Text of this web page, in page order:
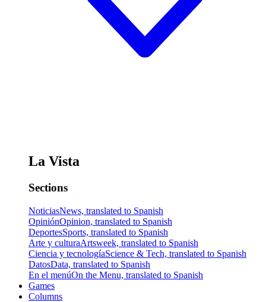
La Vista
Sections
NoticiasNews, translated to Spanish
OpiniónOpinion, translated to Spanish
DeportesSports, translated to Spanish
Arte y culturaArtsweek, translated to Spanish
Ciencia y tecnologíaScience & Tech, translated to Spanish
DatosData, translated to Spanish
En el menúOn the Menu, translated to Spanish
Games
Columns